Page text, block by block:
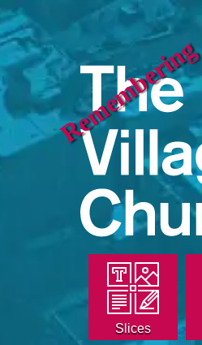
Remembering
Slices